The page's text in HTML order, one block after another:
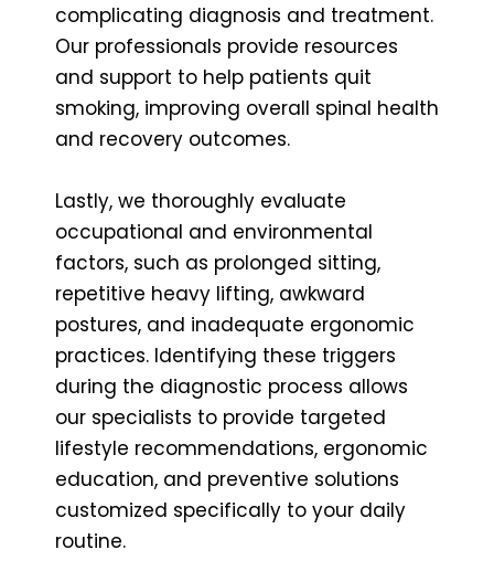
complicating diagnosis and treatment.
Our professionals provide resources
and support to help patients quit
smoking, improving overall spinal health
and recovery outcomes.
Lastly, we thoroughly evaluate
occupational and environmental
factors, such as prolonged sitting,
repetitive heavy lifting, awkward
postures, and inadequate ergonomic
practices. Identifying these triggers
during the diagnostic process allows
our specialists to provide targeted
lifestyle recommendations, ergonomic
education, and preventive solutions
customized specifically to your daily
routine.